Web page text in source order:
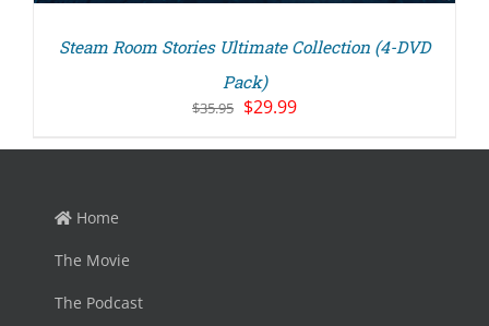
Steam Room Stories Ultimate Collection (4-DVD
Pack)
$35.95 Original
was:
$29.99Current
is:
Home
The Movie
The Podcast